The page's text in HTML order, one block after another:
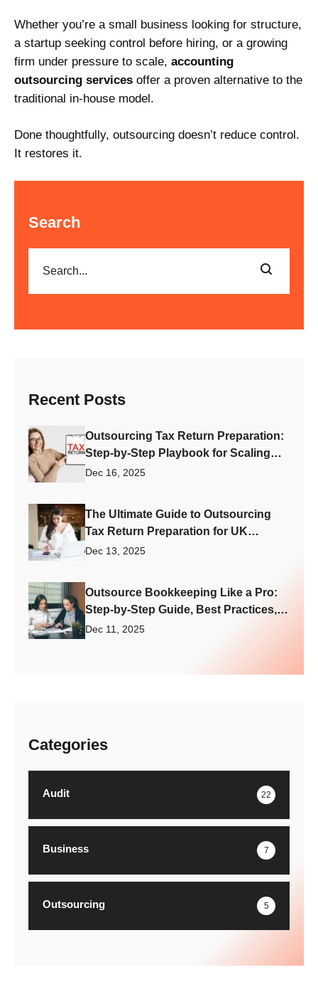
Whether you’re a small business looking for structure,
a startup seeking control before hiring, or a growing
firm under pressure to scale, accounting
outsourcing services offer a proven alternative to the
traditional in-house model.
Done thoughtfully, outsourcing doesn’t reduce control.
It restores it.
Search
Recent Posts
Outsourcing Tax Return Preparation:
Step-by-Step Playbook for Scaling
Your Accounting Firm Fast
Dec 16, 2025
The Ultimate Guide to Outsourcing
Tax Return Preparation for UK
Accounting Firm Growth
Dec 13, 2025
Outsource Bookkeeping Like a Pro:
Step-by-Step Guide, Best Practices,
and What to Avoid
Dec 11, 2025
Categories
Audit 22
Business 7
Outsourcing 5